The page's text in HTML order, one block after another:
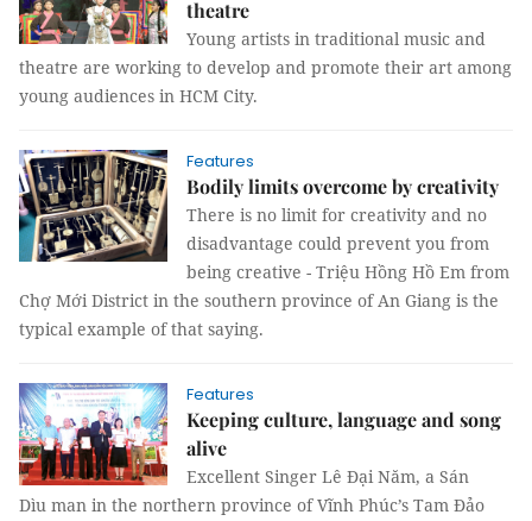
theatre
Young artists in traditional music and
theatre are working to develop and promote their art among
young audiences in HCM City.
Features
Bodily limits overcome by creativity
There is no limit for creativity and no
disadvantage could prevent you from
being creative - Triệu Hồng Hồ Em from
Chợ Mới District in the southern province of An Giang is the
typical example of that saying.
Features
Keeping culture, language and song
alive
Excellent Singer Lê Đại Năm, a Sán
Dìu man in the northern province of Vĩnh Phúc’s Tam Đảo